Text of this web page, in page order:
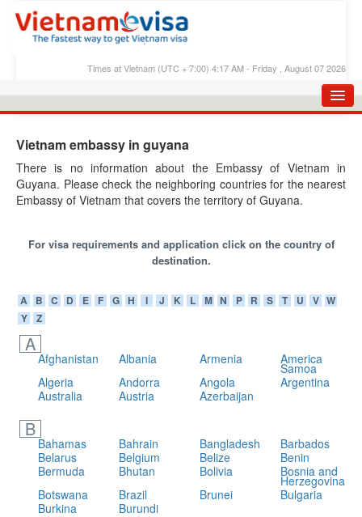
Times at Vietnam (UTC + 7:00) 4:17 AM - Friday , August 07 2026
E-VISA PROCESS
FAQS
CHECK E-VISA STATUS
BLOG
Vietnam embassy in guyana
There is no information about the Embassy of Vietnam in
Guyana. Please check the neighboring countries for the nearest
Embassy of Vietnam that covers the territory of Guyana.
For visa requirements and application click on the country of
destination.
A B C D E F G H I J K L M N P R S T U V W
Y
Z
A
Afghanistan Albania Armenia America
Samoa
Algeria
Andorra Angola
Argentina
Australia
Austria Azerbaijan
B
Bahamas Bahrain Bangladesh
Barbados
Belarus
Belgium Belize
Benin
Bermuda
Bhutan Bolivia Bosnia and
Herzegovina
Botswana
Brazil Brunei
Bulgaria
Burkina
Burundi